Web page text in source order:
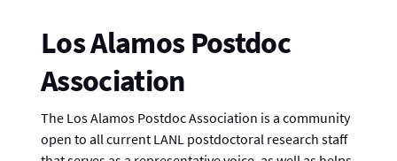
Los Alamos Postdoc
Association
The Los Alamos Postdoc Association is a community
open to all current LANL postdoctoral research staff